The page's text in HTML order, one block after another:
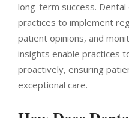
long-term success. Dental
practices to implement
patient opinions, and
insights enable practices
proactively, ensuring
exceptional care.